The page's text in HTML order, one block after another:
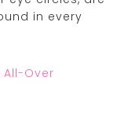
in every
All-Over